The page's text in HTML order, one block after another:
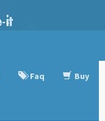
Faq Buy